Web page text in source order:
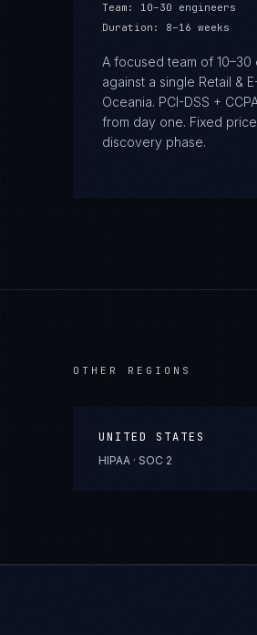
Team:
10–30 engineers
Duration:
8–16 weeks
A focused team of
against a single Retail &
Oceania. PCI-DSS +
from day one. Fixed
discovery phase.
OTHER REGIONS
UNITED STATES
HIPAA · SOC 2